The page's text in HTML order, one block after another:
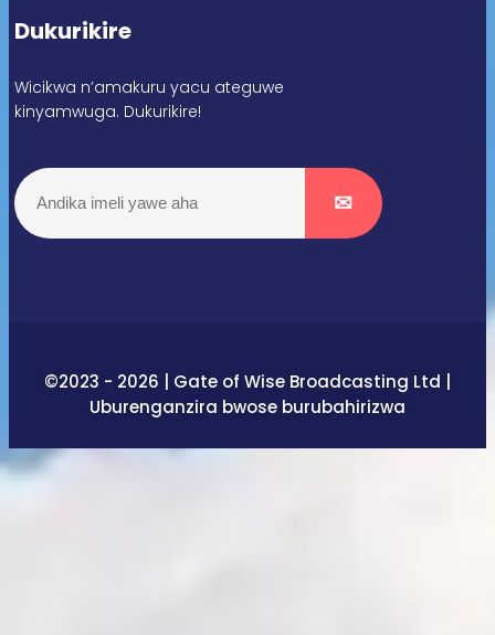
Dukurikire
Wicikwa n’amakuru yacu ateguwe
kinyamwuga. Dukurikire!
©2023 - 2026 | Gate of Wise Broadcasting Ltd |
Uburenganzira bwose burubahirizwa